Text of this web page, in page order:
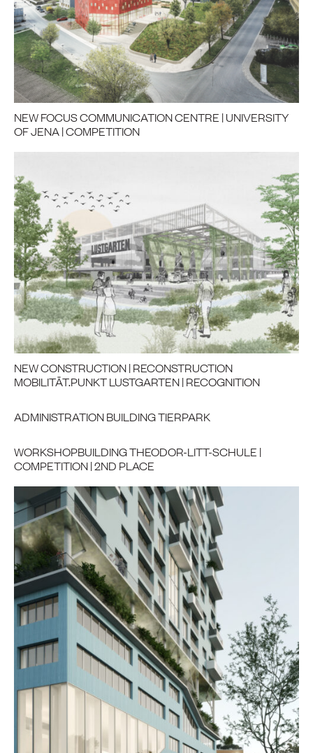
NEW FOCUS COMMUNICATION CENTRE | UNIVERSITY
OF JENA | COMPETITION
NEW CONSTRUCTION | RECONSTRUCTION
MOBILITÄT.PUNKT LUSTGARTEN | RECOGNITION
ADMINISTRATION BUILDING TIERPARK
WORKSHOPBUILDING THEODOR-LITT-SCHULE |
COMPETITION | 2ND PLACE